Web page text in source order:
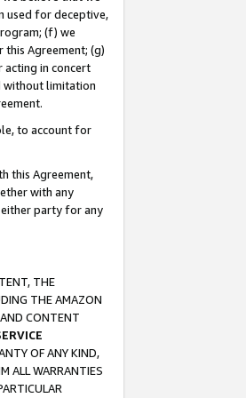
used for deceptive,
(f) we
Agreement; (g)
acting in concert
without limitation
to account for
this Agreement,
with any
party for any
THE
THE AMAZON
CONTENT
OF ANY KIND,
ALL WARRANTIES